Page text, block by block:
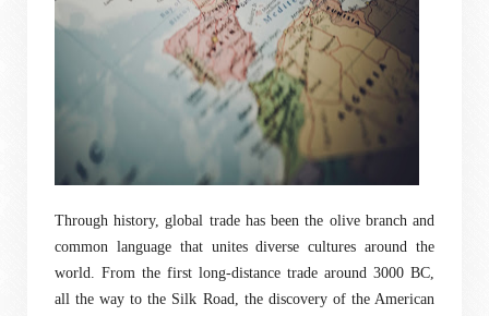
Through history, global trade has been the olive branch and
common language that unites diverse cultures around the
world. From the first long-distance trade around 3000 BC,
all the way to the Silk Road, the discovery of the American